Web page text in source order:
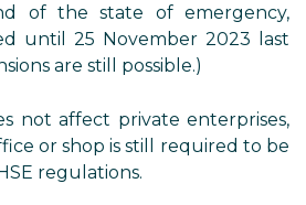
of the state of emergency,
until 25 November 2023 last
are still possible.)
not affect private enterprises,
or shop is still required to be
regulations.